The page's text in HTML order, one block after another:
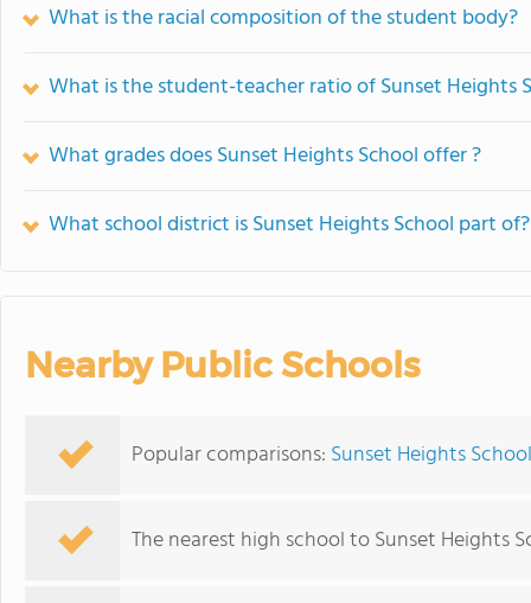
What is the racial composition of the student body?
What is the student-teacher ratio of Sunset Heights
What grades does Sunset Heights School offer ?
What school district is Sunset Heights School part of?
Nearby Public Schools
Popular comparisons: Sunset Heights
The nearest high school to Sunset Heights